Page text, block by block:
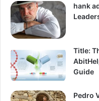
hank
Title:
Guide
Pedro